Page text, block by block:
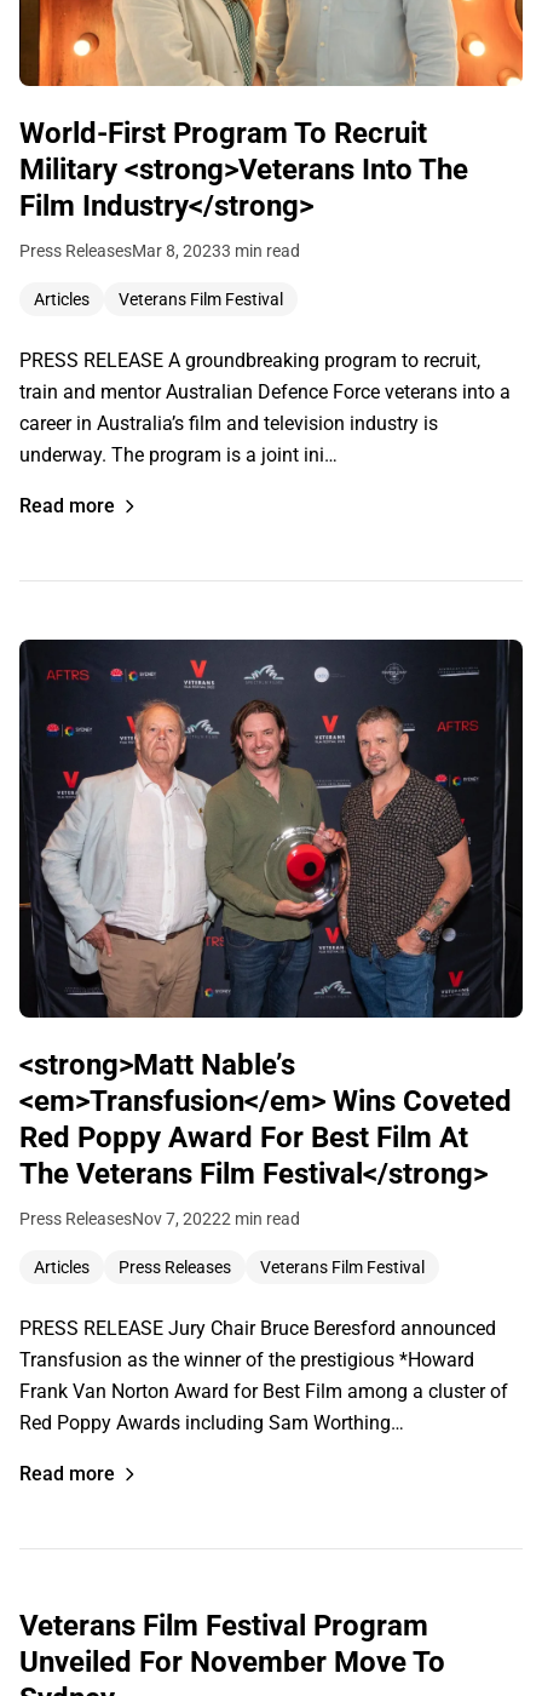
World-First Program To Recruit
Military <strong>Veterans Into The
Film Industry</strong>
Press ReleasesMar 8, 20233 min read
Articles Veterans Film Festival
PRESS RELEASE A groundbreaking program to recruit,
train and mentor Australian Defence Force veterans into a
career in Australia’s film and television industry is
underway. The program is a joint ini…
Read more
<strong>Matt Nable’s
<em>Transfusion</em> Wins Coveted
Red Poppy Award For Best Film At
The Veterans Film Festival</strong>
Press ReleasesNov 7, 20222 min read
Articles Press Releases Veterans Film Festival
PRESS RELEASE Jury Chair Bruce Beresford announced
Transfusion as the winner of the prestigious *Howard
Frank Van Norton Award for Best Film among a cluster of
Red Poppy Awards including Sam Worthing…
Read more
Veterans Film Festival Program
Unveiled For November Move To